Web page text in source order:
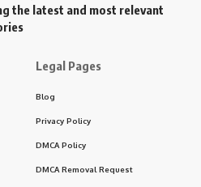
the latest and most relevant
Legal Pages
Blog
Privacy Policy
DMCA Policy
DMCA Removal Request